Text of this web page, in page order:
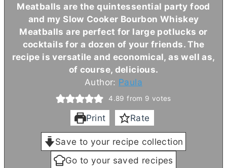
Meatballs are the quintessential party food
and my Slow Cooker Bourbon Whiskey
Meatballs are perfect for large potlucks or
cocktails for a dozen of your friends. The
recipe is versatile and economical, as well as,
of course, delicious.
Author: Paula
4.89 from 9 votes
Print Rate
Save to your recipe collection
Go to your saved recipes